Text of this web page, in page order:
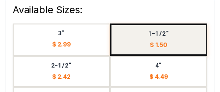
Available Sizes:
3"
$ 2.99
1-1/2"
$ 1.50
2-1/2"
$ 2.42
4"
$ 4.49